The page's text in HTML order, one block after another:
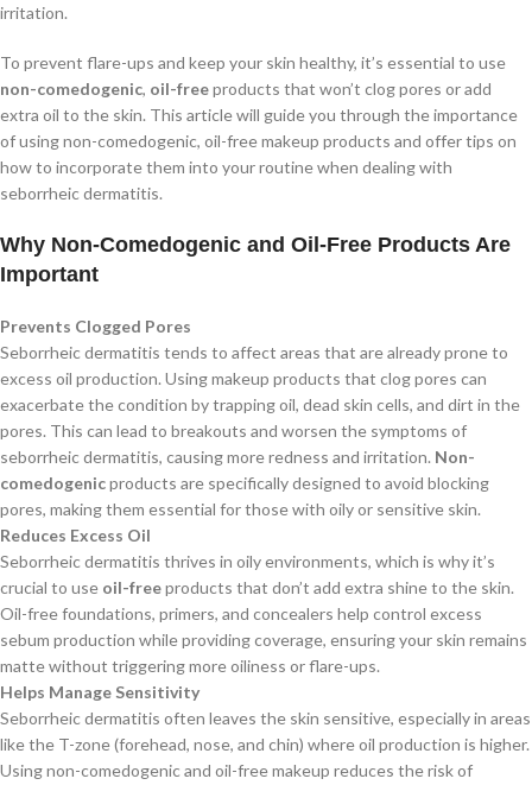
irritation.
To prevent flare-ups and keep your skin healthy, it’s essential to use
non-comedogenic, oil-freeproducts that won’t clog pores or add
extra oil to the skin. This article will guide you through the importance
of using non-comedogenic, oil-free makeup products and offer tips on
how to incorporate them into your routine when dealing with
seborrheic dermatitis.
Why Non-Comedogenic and Oil-Free Products Are
Important
Prevents Clogged Pores
Seborrheic dermatitis tends to affect areas that are already prone to
excess oil production. Using makeup products that clog pores can
exacerbate the condition by trapping oil, dead skin cells, and dirt in the
pores. This can lead to breakouts and worsen the symptoms of
seborrheic dermatitis, causing more redness and irritation. Non-
comedogenicproducts are specifically designed to avoid blocking
pores, making them essential for those with oily or sensitive skin.
Reduces Excess Oil
Seborrheic dermatitis thrives in oily environments, which is why it’s
crucial to use oil-freeproducts that don’t add extra shine to the skin.
Oil-free foundations, primers, and concealers help control excess
sebum production while providing coverage, ensuring your skin remains
matte without triggering more oiliness or flare-ups.
Helps Manage Sensitivity
Seborrheic dermatitis often leaves the skin sensitive, especially in areas
like the T-zone (forehead, nose, and chin) where oil production is higher.
Using non-comedogenic and oil-free makeup reduces the risk of